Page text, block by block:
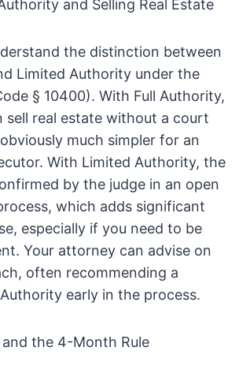
and Selling Real Estate
the distinction between
Limited Authority under the
§ 10400). With Full Authority,
sell real estate without a court
much simpler for an
With Limited Authority, the
by the judge in an open
which adds significant
especially if you need to be
Your attorney can advise on
often recommending a
early in the process.
the 4-Month Rule